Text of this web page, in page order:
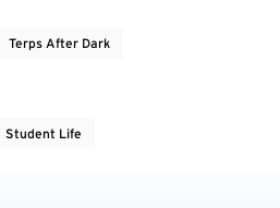
Terps After Dark
Student Life